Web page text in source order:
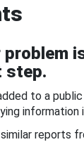
problem
step.
to a
information
reports